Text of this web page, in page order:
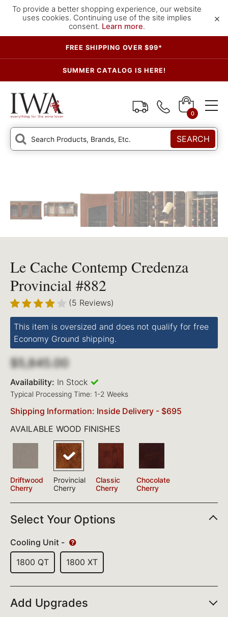
To provide a better shopping experience, our website
uses cookies. Continuing use of the site implies
consent. Learn more.
×
FREE SHIPPING OVER $99*
SUMMER CATALOG IS HERE!
0
SEARCH
Le Cache Contemp Credenza
Provincial #882
(5 Reviews)
This item is oversized and does not qualify for free
Economy Ground shipping.
$5,845.00
Availability: In Stock
Typical Processing Time: 1-2 Weeks
Shipping Information: Inside Delivery - $695
AVAILABLE WOOD FINISHES
Driftwood
Cherry
Provincial
Cherry
Classic
Cherry
Chocolate
Cherry
Select Your Options
Cooling Unit -
1800 QT
1800 XT
Add Upgrades